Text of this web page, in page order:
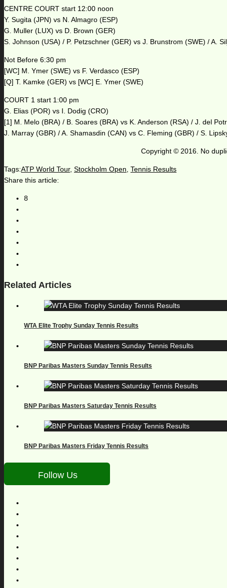
CENTRE COURT start 12:00 noon
Y. Sugita (JPN) vs N. Almagro (ESP)
G. Muller (LUX) vs D. Brown (GER)
S. Johnson (USA) / P. Petzschner (GER) vs J. Brunstrom (SWE) / A.
Not Before 6:30 pm
[WC] M. Ymer (SWE) vs F. Verdasco (ESP)
[Q] T. Kamke (GER) vs [WC] E. Ymer (SWE)
COURT 1 start 1:00 pm
G. Elias (POR) vs I. Dodig (CRO)
[1] M. Melo (BRA) / B. Soares (BRA) vs K. Anderson (RSA) / J. del
J. Marray (GBR) / A. Shamasdin (CAN) vs C. Fleming (GBR) / S.
Copyright © 2016. No
Tags:ATP World Tour, Stockholm Open Tennis Results
Share this article:
8
Related Articles
WTA Elite Trophy Sunday Tennis Results
BNP Paribas Masters Sunday Tennis Results
BNP Paribas Masters Saturday Tennis Results
BNP Paribas Masters Friday Tennis Results
Follow Us